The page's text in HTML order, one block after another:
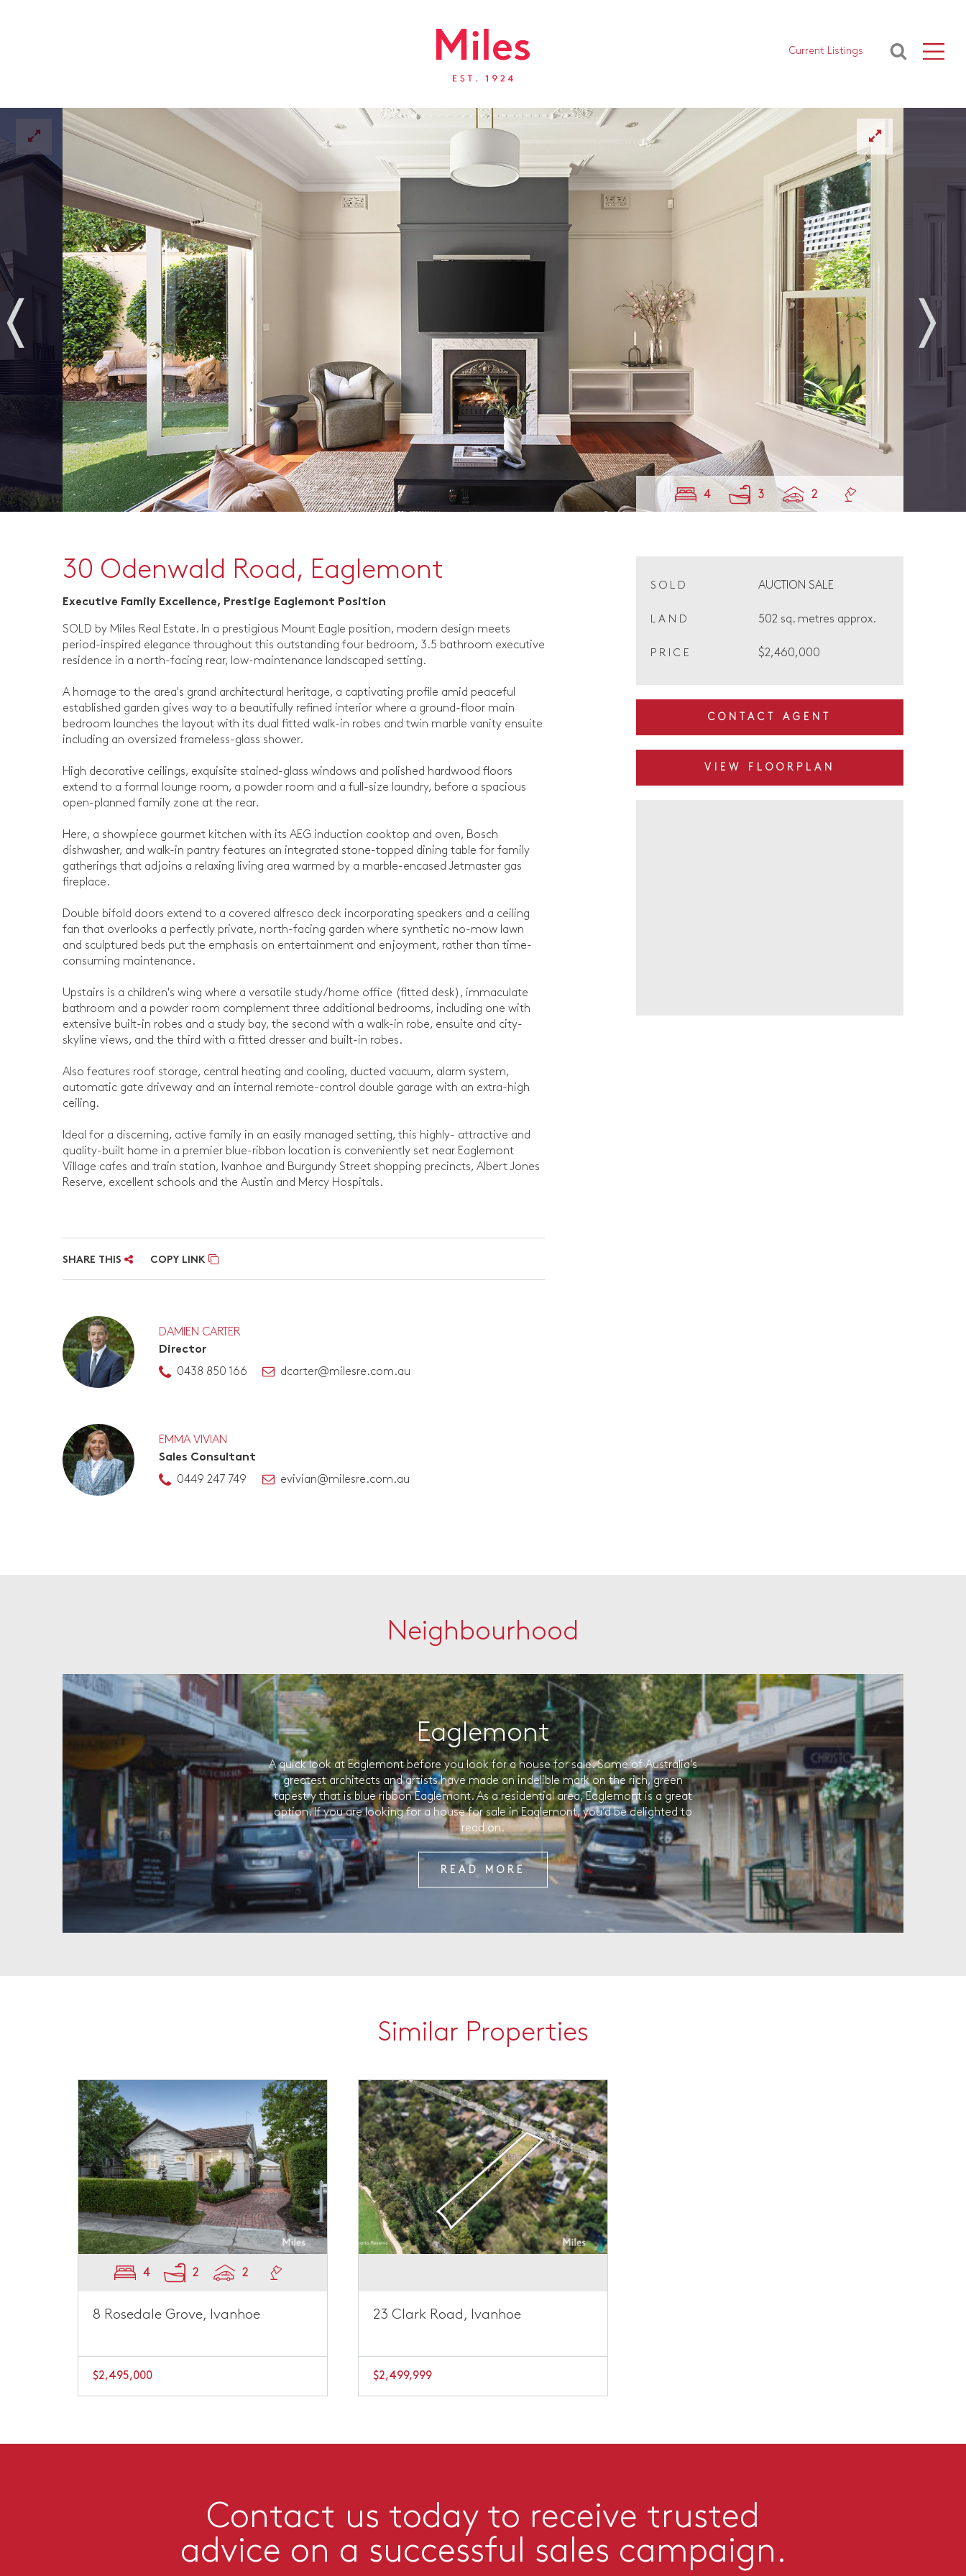
Current Listings
4 3 2
30 Odenwald Road, Eaglemont
Executive Family Excellence, Prestige Eaglemont Position
SOLD by Miles Real Estate. In a prestigious Mount Eagle position, modern design meets
period-inspired elegance throughout this outstanding four bedroom, 3.5 bathroom executive
residence in a north-facing rear, low-maintenance landscaped setting.
A homage to the area's grand architectural heritage, a captivating profile amid peaceful
established garden gives way to a beautifully refined interior where a ground-floor main
bedroom launches the layout with its dual fitted walk-in robes and twin marble vanity ensuite
including an oversized frameless-glass shower.
High decorative ceilings, exquisite stained-glass windows and polished hardwood floors
extend to a formal lounge room, a powder room and a full-size laundry, before a spacious
open-planned family zone at the rear.
Here, a showpiece gourmet kitchen with its AEG induction cooktop and oven, Bosch
dishwasher, and walk-in pantry features an integrated stone-topped dining table for family
gatherings that adjoins a relaxing living area warmed by a marble-encased Jetmaster gas
fireplace.
Double bifold doors extend to a covered alfresco deck incorporating speakers and a ceiling
fan that overlooks a perfectly private, north-facing garden where synthetic no-mow lawn
and sculptured beds put the emphasis on entertainment and enjoyment, rather than time-
consuming maintenance.
Upstairs is a children's wing where a versatile study/home office (fitted desk), immaculate
bathroom and a powder room complement three additional bedrooms, including one with
extensive built-in robes and a study bay, the second with a walk-in robe, ensuite and city-
skyline views, and the third with a fitted dresser and built-in robes.
Also features roof storage, central heating and cooling, ducted vacuum, alarm system,
automatic gate driveway and an internal remote-control double garage with an extra-high
ceiling.
Ideal for a discerning, active family in an easily managed setting, this highly- attractive and
quality-built home in a premier blue-ribbon location is conveniently set near Eaglemont
Village cafes and train station, Ivanhoe and Burgundy Street shopping precincts, Albert Jones
Reserve, excellent schools and the Austin and Mercy Hospitals.
SHARE THIS COPY LINK
DAMIEN CARTER
Director
0438 850 166
dcarter@milesre.com.au
EMMA VIVIAN
Sales Consultant
0449 247 749
evivian@milesre.com.au
SOLD AUCTION SALE
LAND 502 sq. metres approx.
PRICE $2,460,000
CONTACT AGENT
VIEW FLOORPLAN
Neighbourhood
Eaglemont
A quick look at Eaglemont before you look for a house for sale. Some of Australia’s
greatest architects and artists have made an indelible mark on the rich, green
tapestry that is blue ribbon Eaglemont. As a residential area, Eaglemont is a great
option. If you are looking for a house for sale in Eaglemont, you’d be delighted to
read on.
READ MORE
Similar Properties
4 2 2
8 Rosedale Grove, Ivanhoe
$2,495,000
23 Clark Road, Ivanhoe
$2,499,999
Contact us today to receive trusted
advice on a successful sales campaign.